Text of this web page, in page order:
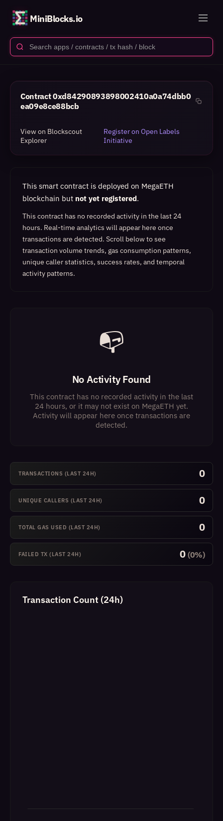
MiniBlocks.io
Contract0xd84290893898002410a0a74dbb0
ea09e8ce88bcb
View on Blockscout
Explorer
Register on Open Labels
Initiative
This smart contract is deployed on MegaETH
blockchain but not yet registered.
This contract has no recorded activity in the last 24
hours. Real-time analytics will appear here once
transactions are detected. Scroll below to see
transaction volume trends, gas consumption patterns,
unique caller statistics, success rates, and temporal
activity patterns.
📭
No Activity Found
This contract has no recorded activity in the last
24 hours, or it may not exist on MegaETH yet.
Activity will appear here once transactions are
detected.
TRANSACTIONS (LAST 24H) 0
UNIQUE CALLERS (LAST 24H) 0
TOTAL GAS USED (LAST 24H) 0
FAILED TX (LAST 24H) 0 (0%)
Transaction Count (24h)